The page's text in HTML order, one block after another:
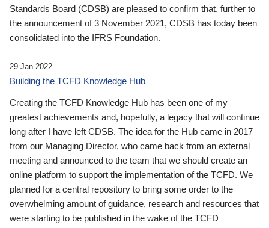
Standards Board (CDSB) are pleased to confirm that, further to
the announcement of 3 November 2021, CDSB has today been
consolidated into the IFRS Foundation.
29 Jan 2022
Building the TCFD Knowledge Hub
Creating the TCFD Knowledge Hub has been one of my
greatest achievements and, hopefully, a legacy that will continue
long after I have left CDSB. The idea for the Hub came in 2017
from our Managing Director, who came back from an external
meeting and announced to the team that we should create an
online platform to support the implementation of the TCFD. We
planned for a central repository to bring some order to the
overwhelming amount of guidance, research and resources that
were starting to be published in the wake of the TCFD